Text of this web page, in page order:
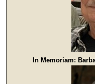
In Memoriam: